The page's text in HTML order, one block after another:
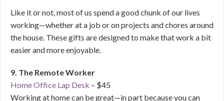
Like it or not, most of us spend a good chunk of our lives
working—whether at a job or on projects and chores around
the house. These gifts are designed to make that work a bit
easier and more enjoyable.
9. The Remote Worker
Home Office Lap Desk – $45
Working at home can be great—in part because you can